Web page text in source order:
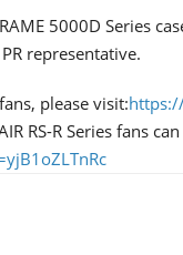
5000D Series
representative.
please visit:
RS-R Series fans